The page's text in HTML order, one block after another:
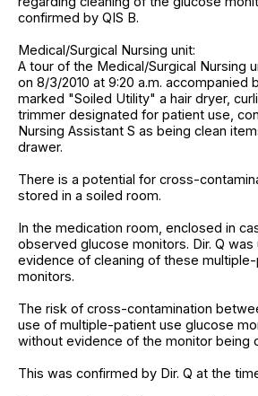
confirmed by QIS B.
Medical/Surgical Nursing unit:
A tour of the Medical/Surgical Nursing
on 8/3/2010 at 9:20 a.m. accompanied
marked "Soiled Utility" a hair dryer,
trimmer designated for patient use,
Nursing Assistant S as being clean
drawer.
There is a potential for cross-
stored in a soiled room.
In the medication room, enclosed in
observed glucose monitors. Dir. Q
evidence of cleaning of these
monitors.
The risk of cross-contamination
use of multiple-patient use glucose
without evidence of the monitor being
This was confirmed by Dir. Q at the